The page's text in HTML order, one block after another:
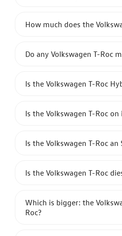
How much does the
Do any Volkswagen T-Roc
Is the Volkswagen T-Roc
Is the Volkswagen T-Roc
Is the Volkswagen T-Roc an
Is the Volkswagen T-Roc
Which is bigger: the
Roc?